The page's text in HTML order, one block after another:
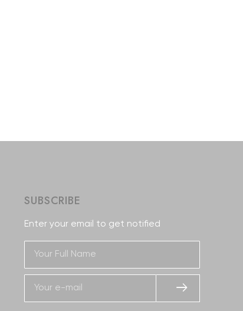
SUBSCRIBE
Enter your email to get notified